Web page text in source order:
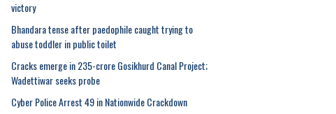
victory
Bhandara tense after paedophile caught trying to
abuse toddler in public toilet
Cracks emerge in 235-crore Gosikhurd Canal Project;
Wadettiwar seeks probe
Cyber Police Arrest 49 in Nationwide Crackdown